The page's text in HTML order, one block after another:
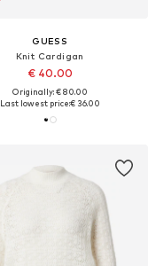
GUESS
Knit Cardigan
€ 40.00
Originally: € 80.00
Last lowest price:€ 36.00